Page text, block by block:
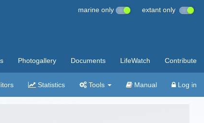
marine only extant only
Photogallery Documents LifeWatch Contribute
Statistics Tools Manual Log in